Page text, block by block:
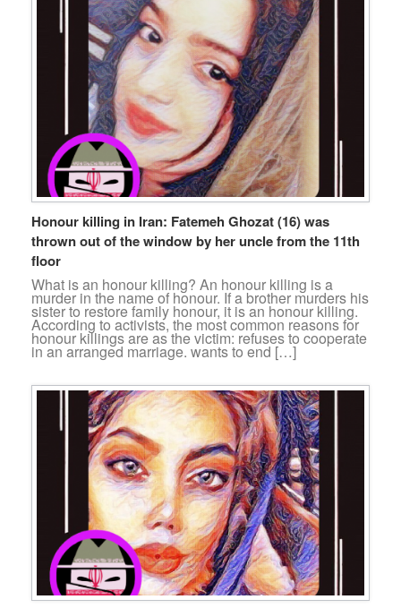
Honour killing in Iran: Fatemeh Ghozat (16) was
thrown out of the window by her uncle from the 11th
floor
What is an honour killing? An honour killing is a
murder in the name of honour. If a brother murders his
sister to restore family honour, it is an honour killing.
According to activists, the most common reasons for
honour killings are as the victim: refuses to cooperate
in an arranged marriage. wants to end […]